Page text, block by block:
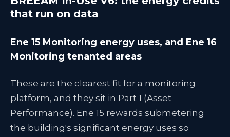
that run on data
Ene 15 Monitoring energy uses, and Ene 16
Monitoring tenanted areas
These are the clearest fit for a monitoring
platform, and they sit in Part 1 (Asset
Performance). Ene 15 rewards submetering
the building's significant energy uses so